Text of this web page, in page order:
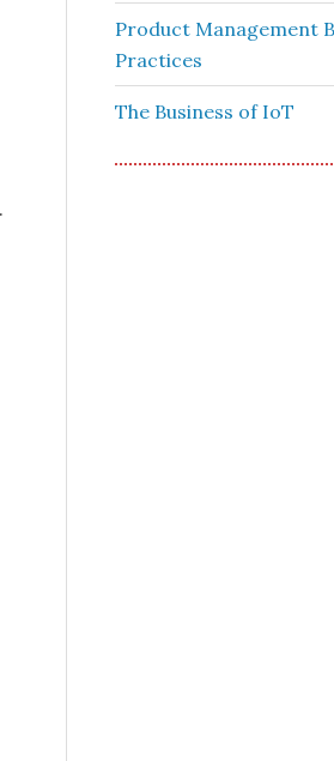
Product Management
Practices
The Business of IoT